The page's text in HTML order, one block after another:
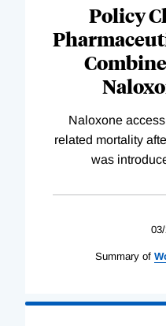
Policy
Naloxone
related mortality
was
Summary of